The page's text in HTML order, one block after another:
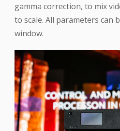
gamma correction, to mix
to scale. All parameters can
window.